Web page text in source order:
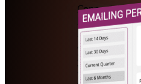
Connect &
Data
Data
Analytics &
Stream,
Visualization
Automation